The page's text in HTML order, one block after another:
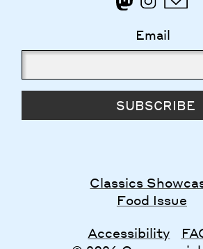
Email
SUBSCRIBE
Classics
Food Issue
Accessibility